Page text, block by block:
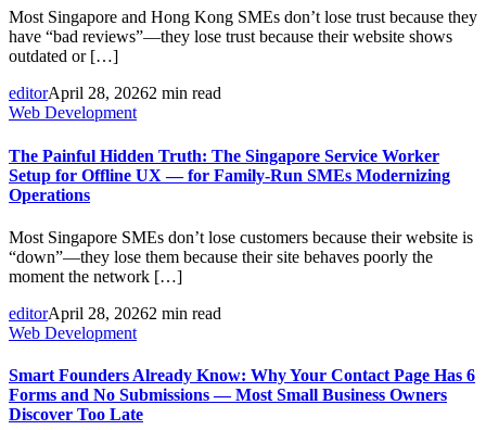
Most Singapore and Hong Kong SMEs don’t lose trust because they
have “bad reviews”—they lose trust because their website shows
outdated or […]
editorApril 28, 20262 min read
Web Development
The Painful Hidden Truth: The Singapore Service Worker
Setup for Offline UX — for Family-Run SMEs Modernizing
Operations
Most Singapore SMEs don’t lose customers because their website is
“down”—they lose them because their site behaves poorly the
moment the network […]
editorApril 28, 20262 min read
Web Development
Smart Founders Already Know: Why Your Contact Page Has 6
Forms and No Submissions — Most Small Business Owners
Discover Too Late